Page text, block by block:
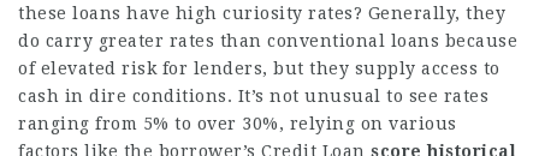
these loans have high curiosity rates? Generally, they
do carry greater rates than conventional loans because
of elevated risk for lenders, but they supply access to
cash in dire conditions. It’s not unusual to see rates
ranging from 5% to over 30%, relying on various
factors like the borrower’s Credit Loan score historical